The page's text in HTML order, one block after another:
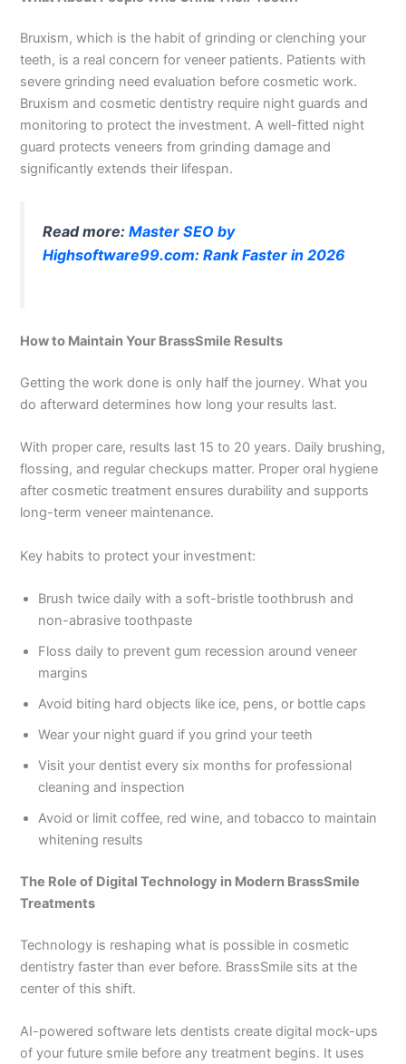
Bruxism, which is the habit of grinding or clenching your
teeth, is a real concern for veneer patients. Patients with
severe grinding need evaluation before cosmetic work.
Bruxism and cosmetic dentistry require night guards and
monitoring to protect the investment. A well-fitted night
guard protects veneers from grinding damage and
significantly extends their lifespan.
Read more:Master SEO by
Highsoftware99.com: Rank Faster in 2026
How to Maintain Your BrassSmile Results
Getting the work done is only half the journey. What you
do afterward determines how long your results last.
With proper care, results last 15 to 20 years. Daily brushing,
flossing, and regular checkups matter. Proper oral hygiene
after cosmetic treatment ensures durability and supports
long-term veneer maintenance.
Key habits to protect your investment:
Brush twice daily with a soft-bristle toothbrush and
non-abrasive toothpaste
Floss daily to prevent gum recession around veneer
margins
Avoid biting hard objects like ice, pens, or bottle caps
Wear your night guard if you grind your teeth
Visit your dentist every six months for professional
cleaning and inspection
Avoid or limit coffee, red wine, and tobacco to maintain
whitening results
The Role of Digital Technology in Modern BrassSmile
Treatments
Technology is reshaping what is possible in cosmetic
dentistry faster than ever before. BrassSmile sits at the
center of this shift.
AI-powered software lets dentists create digital mock-ups
of your future smile before any treatment begins. It uses